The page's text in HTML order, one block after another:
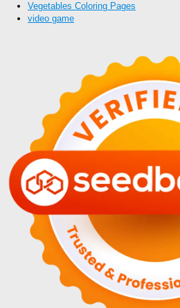
Vegetables Coloring Pages
video game